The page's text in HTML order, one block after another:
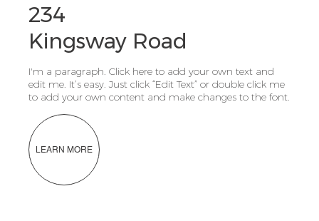
234
Kingsway Road
I'm a paragraph. Click here to add your own text and
edit me. It’s easy. Just click “Edit Text” or double click me
to add your own content and make changes to the font.
LEARN MORE